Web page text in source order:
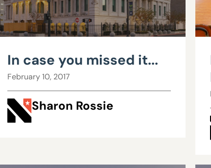
In case you missed it...
February 10, 2017
Sharon Rossie